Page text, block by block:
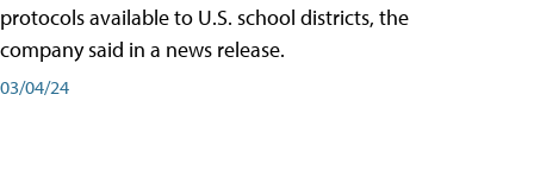
protocols available to U.S. school districts, the
company said in a news release.
03/04/24